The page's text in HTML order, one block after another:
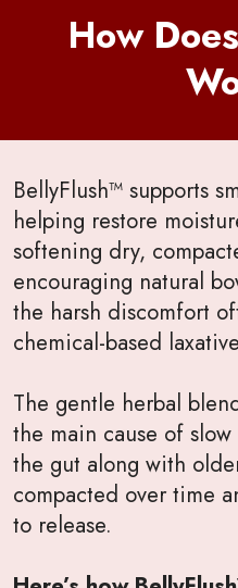
How
BellyFlush™ supports
helping restore
softening dry,
encouraging natural
the harsh discomfort
chemical-based
The gentle herbal
the main cause of
the gut along with
compacted over time
to release.